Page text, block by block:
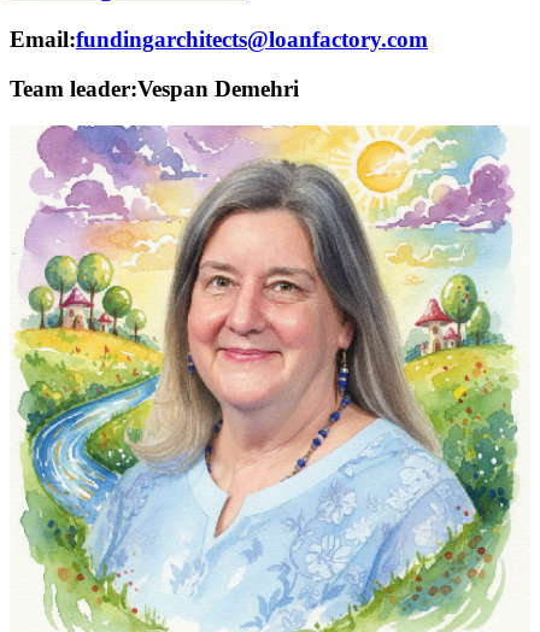
Email:fundingarchitects@loanfactory.com
Team leader:Vespan Demehri